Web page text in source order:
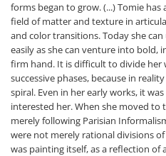
forms began to grow. (...) Tomie
field of matter and texture in
and color transitions. Today she
easily as she can venture into bold,
firm hand. It is difficult to divide
successive phases, because in
spiral. Even in her early works, it
interested her. When she moved to
merely following Parisian
were not merely rational divisions
was painting itself, as a reflection